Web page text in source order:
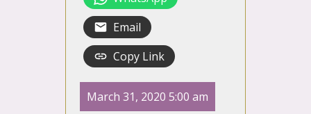
Email
Copy Link
March 31, 2020 5:00 am